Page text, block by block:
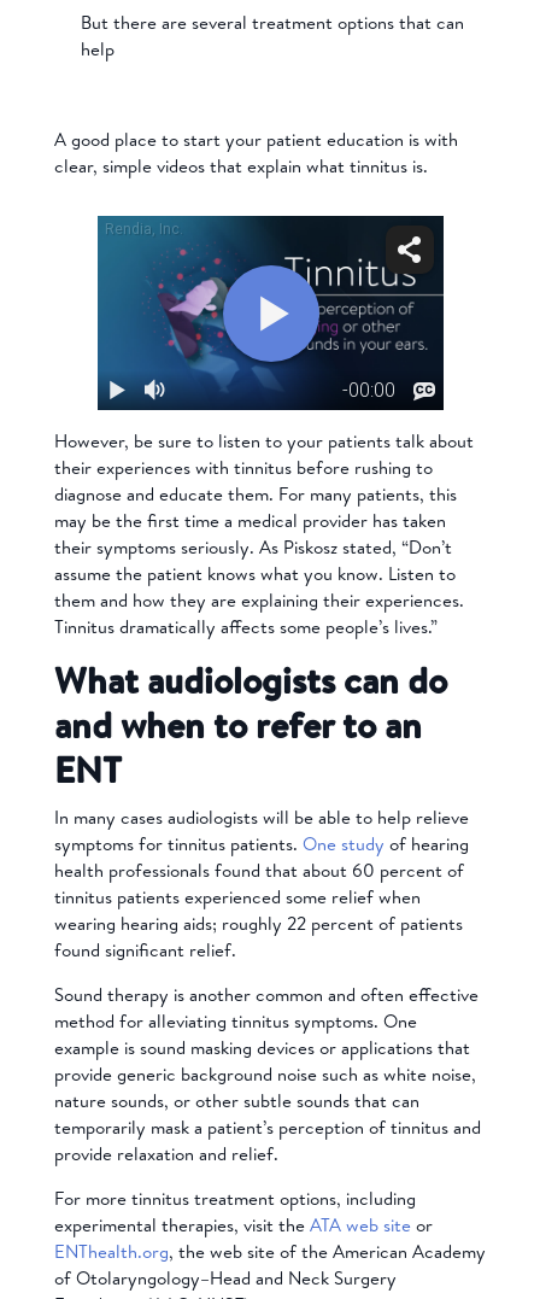
But there are several treatment options that can
help
A good place to start your patient education is with
clear, simple videos that explain what tinnitus is.
However, be sure to listen to your patients talk about
their experiences with tinnitus before rushing to
diagnose and educate them. For many patients, this
may be the first time a medical provider has taken
their symptoms seriously. As Piskosz stated, “Don’t
assume the patient knows what you know. Listen to
them and how they are explaining their experiences.
Tinnitus dramatically affects some people’s lives.”
What audiologists can do
and when to refer to an
ENT
In many cases audiologists will be able to help relieve
symptoms for tinnitus patients. One study of hearing
health professionals found that about 60 percent of
tinnitus patients experienced some relief when
wearing hearing aids; roughly 22 percent of patients
found significant relief.
Sound therapy is another common and often effective
method for alleviating tinnitus symptoms. One
example is sound masking devices or applications that
provide generic background noise such as white noise,
nature sounds, or other subtle sounds that can
temporarily mask a patient’s perception of tinnitus and
provide relaxation and relief.
For more tinnitus treatment options, including
experimental therapies, visit the ATA web siteor
ENThealth.org, the web site of the American Academy
of Otolaryngology–Head and Neck Surgery